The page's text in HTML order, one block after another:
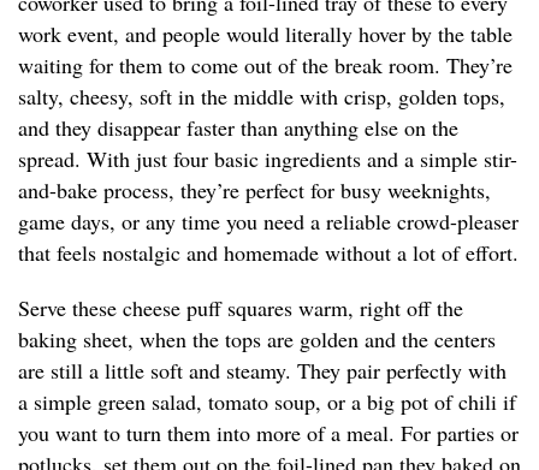
work event, and people would literally hover by the table
waiting for them to come out of the break room. They’re
salty, cheesy, soft in the middle with crisp, golden tops,
and they disappear faster than anything else on the
spread. With just four basic ingredients and a simple stir-
and-bake process, they’re perfect for busy weeknights,
game days, or any time you need a reliable crowd-pleaser
that feels nostalgic and homemade without a lot of effort.
Serve these cheese puff squares warm, right off the
baking sheet, when the tops are golden and the centers
are still a little soft and steamy. They pair perfectly with
a simple green salad, tomato soup, or a big pot of chili if
you want to turn them into more of a meal. For parties or
potlucks, set them out on the foil-lined pan they baked on